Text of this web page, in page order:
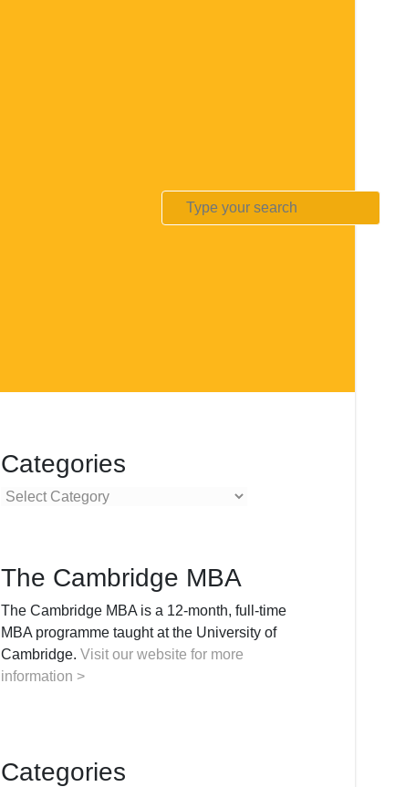
Categories
Categories
The Cambridge MBA
The Cambridge MBA is a 12-month, full-time
MBA programme taught at the University of
Cambridge. Visit our website for more
information >
Categories